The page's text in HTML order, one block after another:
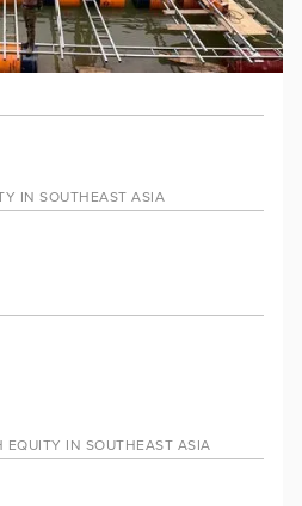
IN SOUTHEAST ASIA
EQUITY IN SOUTHEAST ASIA